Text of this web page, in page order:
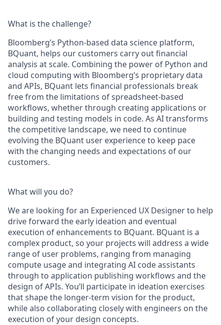
What is the challenge?
Bloomberg’s Python-based data science platform,
BQuant, helps our customers carry out financial
analysis at scale. Combining the power of Python and
cloud computing with Bloomberg’s proprietary data
and APIs, BQuant lets financial professionals break
free from the limitations of spreadsheet-based
workflows, whether through creating applications or
building and testing models in code. As AI transforms
the competitive landscape, we need to continue
evolving the BQuant user experience to keep pace
with the changing needs and expectations of our
customers.
What will you do?
We are looking for an Experienced UX Designer to help
drive forward the early ideation and eventual
execution of enhancements to BQuant. BQuant is a
complex product, so your projects will address a wide
range of user problems, ranging from managing
compute usage and integrating AI code assistants
through to application publishing workflows and the
design of APIs. You’ll participate in ideation exercises
that shape the longer-term vision for the product,
while also collaborating closely with engineers on the
execution of your design concepts.